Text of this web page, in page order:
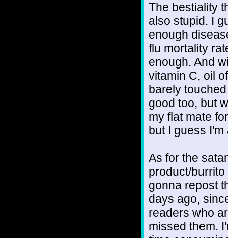
The bestiality
also stupid. I
enough
flu mortality
enough. And
vitamin C, oil
barely
good too, but
my flat mate
but I guess
As for the
product/
gonna repost
days ago,
readers who
missed them.